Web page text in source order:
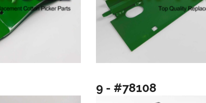
9 - #78108